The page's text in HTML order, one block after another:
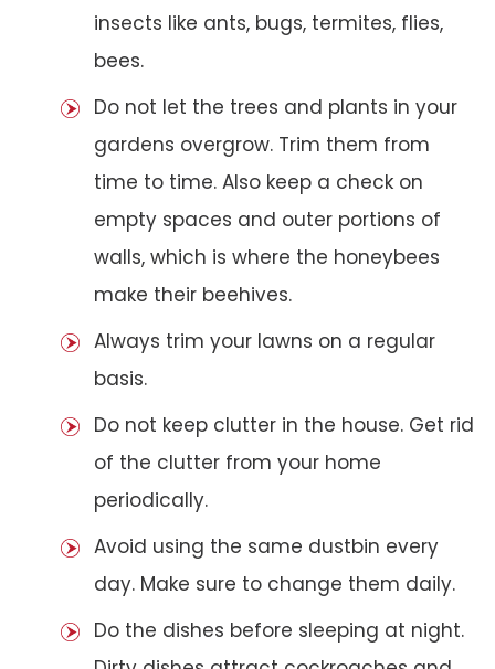
insects like ants, bugs, termites, flies,
bees.
Do not let the trees and plants in your
gardens overgrow. Trim them from
time to time. Also keep a check on
empty spaces and outer portions of
walls, which is where the honeybees
make their beehives.
Always trim your lawns on a regular
basis.
Do not keep clutter in the house. Get rid
of the clutter from your home
periodically.
Avoid using the same dustbin every
day. Make sure to change them daily.
Do the dishes before sleeping at night.